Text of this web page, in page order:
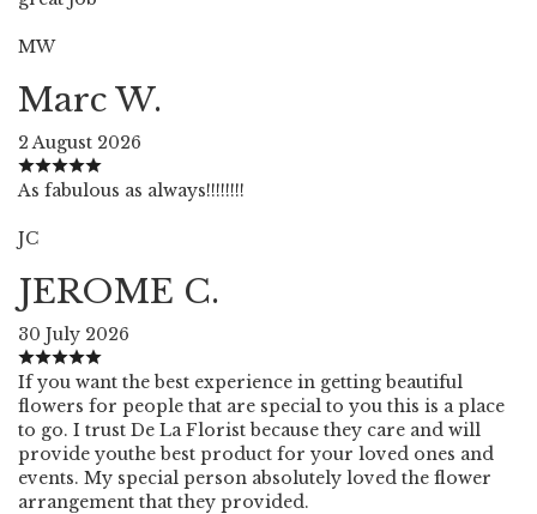
MW
Marc W.
2 August 2026
As fabulous as always!!!!!!!!
JC
JEROME C.
30 July 2026
If you want the best experience in getting beautiful
flowers for people that are special to you this is a place
to go. I trust De La Florist because they care and will
provide youthe best product for your loved ones and
events. My special person absolutely loved the flower
arrangement that they provided.